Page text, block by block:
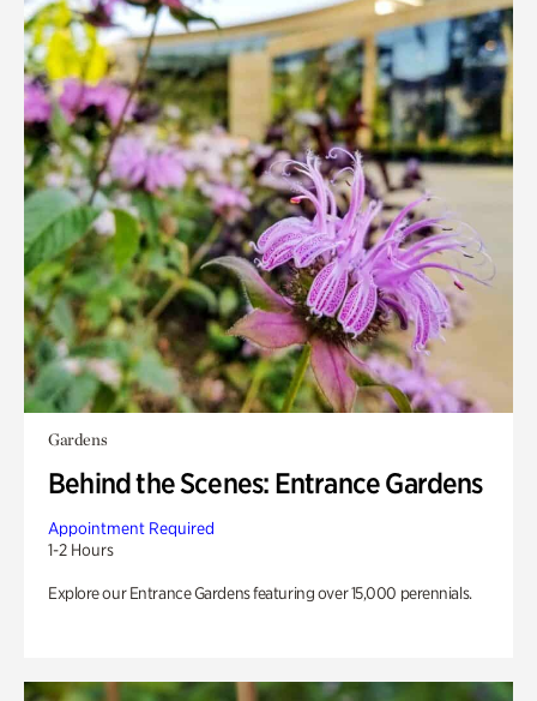
Gardens
Behind the Scenes: Entrance Gardens
Appointment Required
1-2 Hours
Explore our Entrance Gardens featuring over 15,000 perennials.